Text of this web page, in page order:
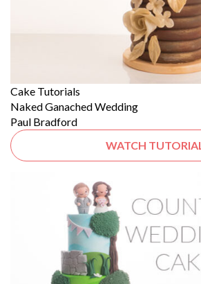
Cake Tutorials
Naked Ganached Wedding
Paul Bradford
WATCH TUTORIAL